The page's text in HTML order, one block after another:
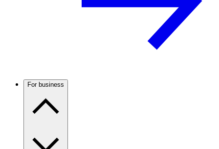
For business